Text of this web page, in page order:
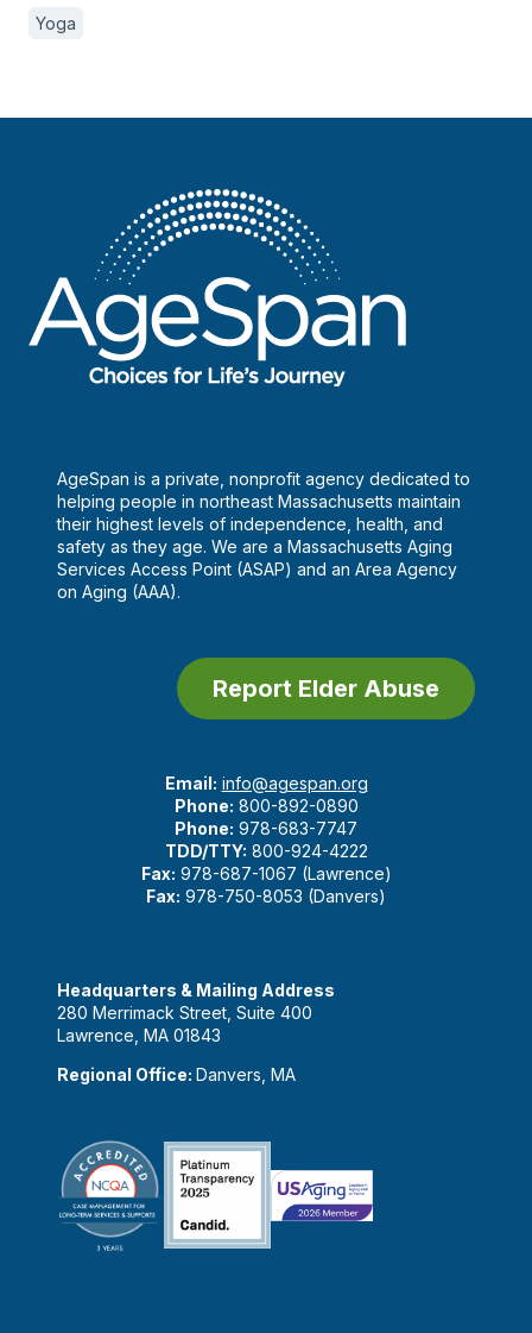
Yoga
AgeSpan is a private, nonprofit agency dedicated to
helping people in northeast Massachusetts maintain
their highest levels of independence, health, and
safety as they age. We are a Massachusetts Aging
Services Access Point (ASAP) and an Area Agency
on Aging (AAA).
Report Elder Abuse
Email: info@agespan.org
Phone: 800-892-0890
Phone: 978-683-7747
TDD/TTY: 800-924-4222
Fax: 978-687-1067 (Lawrence)
Fax: 978-750-8053 (Danvers)
Headquarters & Mailing Address
280 Merrimack Street, Suite 400
Lawrence, MA 01843
Regional Office: Danvers, MA